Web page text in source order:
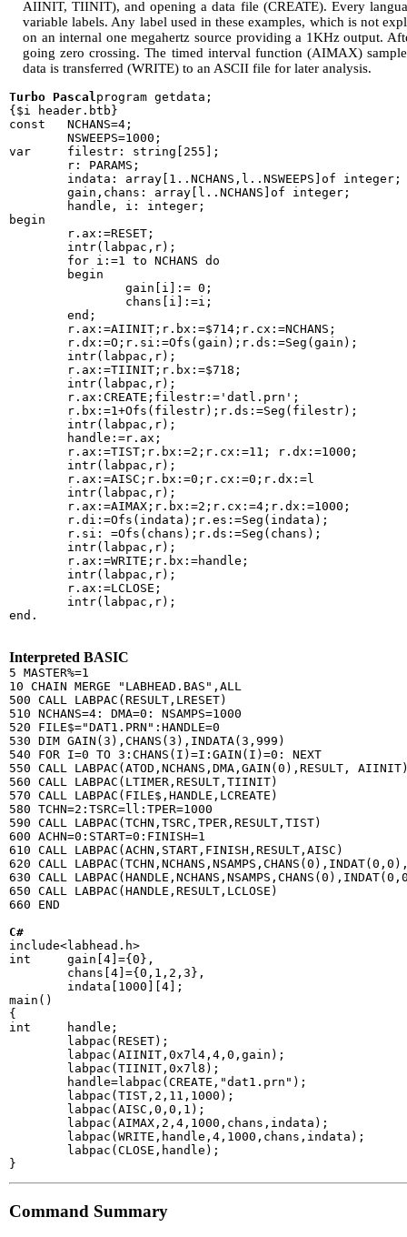
AIINIT, TIINIT), and opening a data file (CREATE). Every
variable labels. Any label used in these examples, which is not
on an internal one megahertz source providing a 1KHz output.
going zero crossing. The timed interval function (AIMAX)
data is transferred (WRITE) to an ASCII file for later analysis.
Turbo Pascal program getdata;
{$i header.btb}
const   NCHANS=4;
        NSWEEPS=1000;
var     filestr: string[255];
        r: PARAMS;
        indata: array[1..NCHANS,l..NSWEEPS]of integer;
        gain,chans: array[l..NCHANS]of integer;
        handle, i: integer;
begin
        r.ax:=RESET;
        intr(labpac,r);
        for i:=1 to NCHANS do
        begin
                gain[i]:= 0;
                chans[i]:=i;
        end;
        r.ax:=AIINIT;r.bx:=$714;r.cx:=NCHANS;
        r.dx:=O;r.si:=Ofs(gain);r.ds:=Seg(gain);
        intr(labpac,r);
        r.ax:=TIINIT;r.bx:=$718;
        intr(labpac,r);
        r.ax:CREATE;filestr:='datl.prn';
        r.bx:=1+Ofs(filestr);r.ds:=Seg(filestr);
        intr(labpac,r);
        handle:=r.ax;
        r.ax:=TIST;r.bx:=2;r.cx:=11; r.dx:=1000;
        intr(labpac,r);
        r.ax:=AISC;r.bx:=0;r.cx:=0;r.dx:=l
        intr(labpac,r);
        r.ax:=AIMAX;r.bx:=2;r.cx:=4;r.dx:=1000;
        r.di:=Ofs(indata);r.es:=Seg(indata);
        r.si: =Ofs(chans);r.ds:=Seg(chans);
        intr(labpac,r);
        r.ax:=WRITE;r.bx:=handle;
        intr(labpac,r);
        r.ax:=LCLOSE;
        intr(labpac,r);
end.
Interpreted BASIC
5 MASTER%=1
10 CHAIN MERGE "LABHEAD.BAS",ALL
500 CALL LABPAC(RESULT,LRESET)
510 NCHANS=4: DMA=0: NSAMPS=1000
520 FILE$="DAT1.PRN":HANDLE=0
530 DIM GAIN(3),CHANS(3),INDATA(3,999)
540 FOR I=0 TO 3:CHANS(I)=I:GAIN(I)=0: NEXT
550 CALL LABPAC(ATOD,NCHANS,DMA,GAIN(0),RESULT,
560 CALL LABPAC(LTIMER,RESULT,TIINIT)
570 CALL LABPAC(FILE$,HANDLE,LCREATE)
580 TCHN=2:TSRC=ll:TPER=1000
590 CALL LABPAC(TCHN,TSRC,TPER,RESULT,TIST)
600 ACHN=0:START=0:FINISH=1
610 CALL LABPAC(ACHN,START,FINISH,RESULT,AISC)
620 CALL
630 CALL
650 CALL LABPAC(HANDLE,RESULT,LCLOSE)
660 END
C#
include<labhead.h>
int     gain[4]={0},
        chans[4]={0,1,2,3},
        indata[1000][4];
main()
{
int     handle;
        labpac(RESET);
        labpac(AIINIT,0x7l4,4,0,gain);
        labpac(TIINIT,0x7l8);
        handle=labpac(CREATE,"dat1.prn");
        labpac(TIST,2,11,1000);
        labpac(AISC,0,0,1);
        labpac(AIMAX,2,4,1000,chans,indata);
        labpac(WRITE,handle,4,1000,chans,indata);
        labpac(CLOSE,handle);
Command Summary